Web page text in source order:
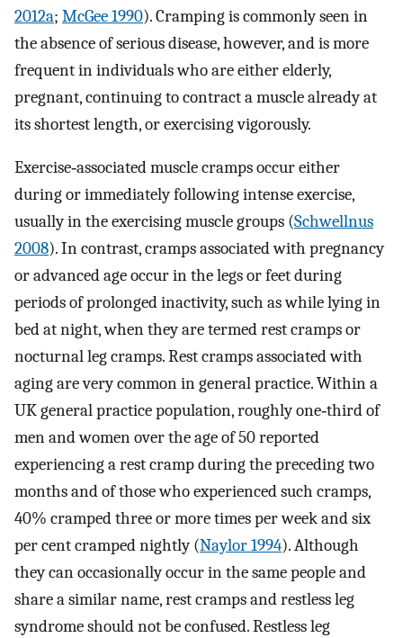
2012a; McGee 1990). Cramping is commonly seen in
the absence of serious disease, however, and is more
frequent in individuals who are either elderly,
pregnant, continuing to contract a muscle already at
its shortest length, or exercising vigorously.
Exercise‐associated muscle cramps occur either
during or immediately following intense exercise,
usually in the exercising muscle groups (Schwellnus
2008). In contrast, cramps associated with pregnancy
or advanced age occur in the legs or feet during
periods of prolonged inactivity, such as while lying in
bed at night, when they are termed rest cramps or
nocturnal leg cramps. Rest cramps associated with
aging are very common in general practice. Within a
UK general practice population, roughly one‐third of
men and women over the age of 50 reported
experiencing a rest cramp during the preceding two
months and of those who experienced such cramps,
40% cramped three or more times per week and six
per cent cramped nightly (Naylor 1994). Although
they can occasionally occur in the same people and
share a similar name, rest cramps and restless leg
syndrome should not be confused. Restless leg